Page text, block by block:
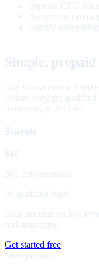
Impulse CPG
Awareness
Luxury
Simple,
Buy Conversation
visitors engage; qualified
minimum, no lock-in.
Starter
$49
500 conversations
50 qualified leads
Kick the tires on live
real transcripts.
Get started free
Most popular